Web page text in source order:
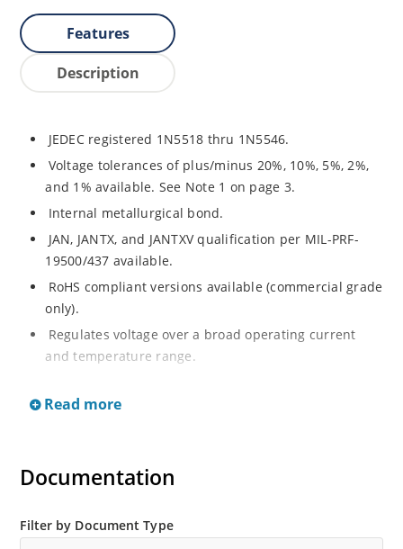
Features
Description
JEDEC registered 1N5518 thru 1N5546.
Voltage tolerances of plus/minus 20%, 10%, 5%, 2%,
and 1% available. See Note 1 on page 3.
Internal metallurgical bond.
JAN, JANTX, and JANTXV qualification per MIL-PRF-
19500/437 available.
RoHS compliant versions available (commercial grade
only).
Regulates voltage over a broad operating current
and temperature range.
Hermetically sealed surface mount package.
Inherently radiation hard as described in Microchip’s
Read more
Documentation
Filter by Document Type